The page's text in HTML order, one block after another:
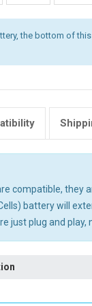
the bottom of
compatible, they
battery will
just plug and